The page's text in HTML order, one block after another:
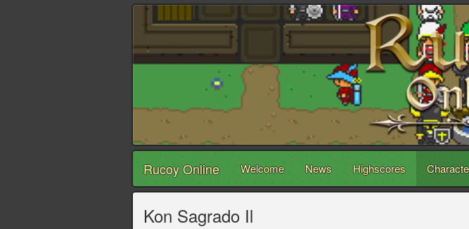
Rucoy Online Welcome News Highscores
Kon Sagrado Il